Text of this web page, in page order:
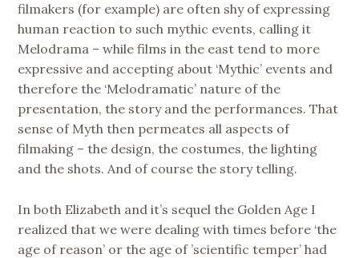
filmakers (for example) are often shy of expressing
human reaction to such mythic events, calling it
Melodrama – while films in the east tend to more
expressive and accepting about ‘Mythic’ events and
therefore the ‘Melodramatic’ nature of the
presentation, the story and the performances. That
sense of Myth then permeates all aspects of
filmaking – the design, the costumes, the lighting
and the shots. And of course the story telling.
In both Elizabeth and it’s sequel the Golden Age I
realized that we were dealing with times before ‘the
age of reason’ or the age of ’scientific temper’ had